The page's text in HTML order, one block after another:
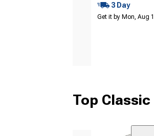
3 Day
Get it by Mon, Aug
Top